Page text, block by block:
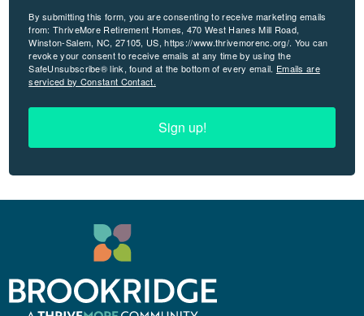
By submitting this form, you are consenting to receive marketing emails
from: ThriveMore Retirement Homes, 470 West Hanes Mill Road,
Winston-Salem, NC, 27105, US, https://www.thrivemorenc.org/. You can
revoke your consent to receive emails at any time by using the
SafeUnsubscribe® link, found at the bottom of every email. Emails are
serviced by Constant Contact.
Sign up!